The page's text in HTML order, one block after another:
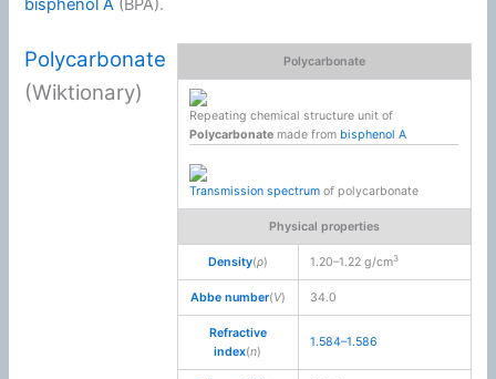
bisphenol A (BPA).
Polycarbonate
Repeating chemical structure unit of
Polycarbonate made from bisphenol A
Transmission spectrum of polycarbonate
Physical properties
Density(ρ) 1.20–1.22 g/cm3
Abbe number(V) 34.0
Refractive
index(n)
1.584–1.586
Polycarbonate
(Wiktionary)